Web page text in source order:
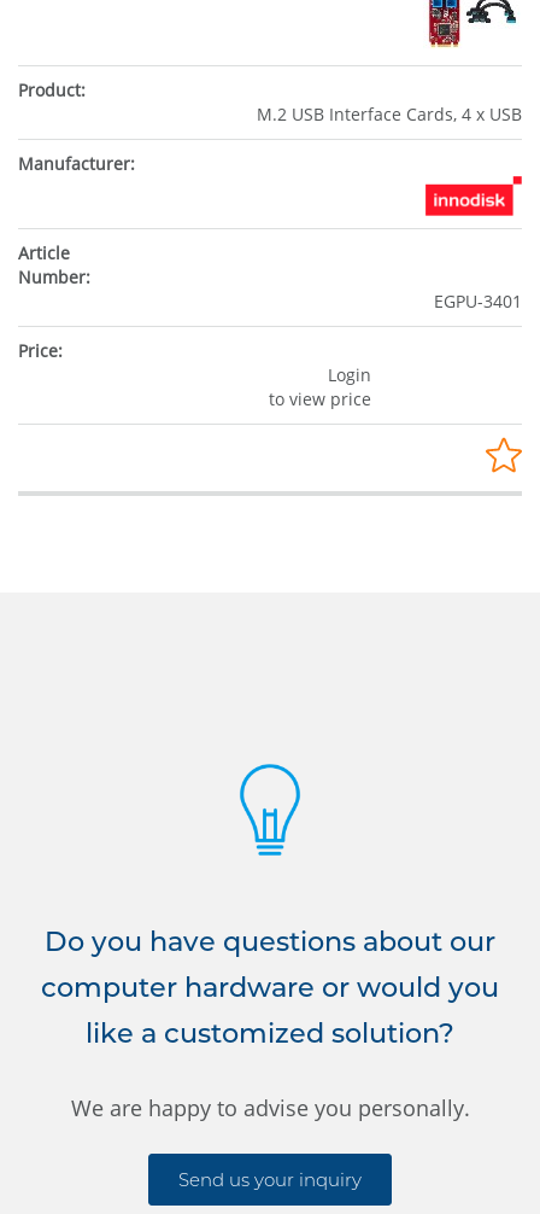
M.2 USB Interface Cards, 4 x USB
EGPU-3401
Login
to view price
Do you have questions about our
computer hardware or would you
like a customized solution?
We are happy to advise you personally.
Send us your inquiry